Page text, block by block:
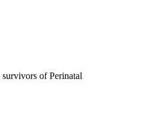
of Perinatal